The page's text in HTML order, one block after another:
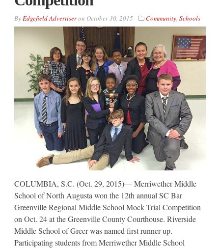
ByEdgefield Advertiseron October 30, 2015 Community, Schools
COLUMBIA, S.C. (Oct. 29, 2015)— Merriwether Middle
School of North Augusta won the 12th annual SC Bar
Greenville Regional Middle School Mock Trial Competition
on Oct. 24 at the Greenville County Courthouse. Riverside
Middle School of Greer was named first runner-up.
Participating students from Merriwether Middle School